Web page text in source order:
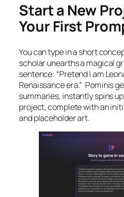
Start a New
Your First
You can type in a short
scholar unearths a magical
sentence: “Pretend I am
Renaissance era.” Pominis
summaries, instantly spins
project, complete with an
and placeholder art.